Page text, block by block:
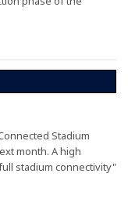
Stadium
month. A high
stadium connectivity"